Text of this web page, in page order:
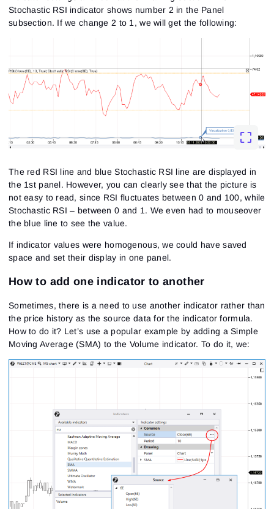
Stochastic RSI indicator shows number 2 in the Panel
subsection. If we change 2 to 1, we will get the following:
The red RSI line and blue Stochastic RSI line are displayed in
the 1st panel. However, you can clearly see that the picture is
not easy to read, since RSI fluctuates between 0 and 100, while
Stochastic RSI – between 0 and 1. We even had to mouseover
the blue line to see the value.
If indicator values were homogenous, we could have saved
space and set their display in one panel.
How to add one indicator to another
Sometimes, there is a need to use another indicator rather than
the price history as the source data for the indicator formula.
How to do it? Let’s use a popular example by adding a Simple
Moving Average (SMA) to the Volume indicator. To do it, we: